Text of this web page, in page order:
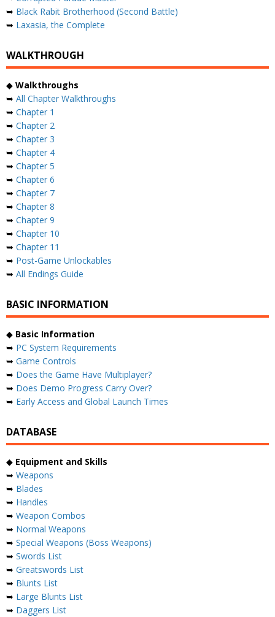
➥ Black Rabit Brotherhood (Second Battle)
➥ Laxasia, the Complete
WALKTHROUGH
◆ Walkthroughs
➥ All Chapter Walkthroughs
➥ Chapter 1
➥ Chapter 2
➥ Chapter 3
➥ Chapter 4
➥ Chapter 5
➥ Chapter 6
➥ Chapter 7
➥ Chapter 8
➥ Chapter 9
➥ Chapter 10
➥ Chapter 11
➥ Post-Game Unlockables
➥ All Endings Guide
BASIC INFORMATION
◆ Basic Information
➥ PC System Requirements
➥ Game Controls
➥ Does the Game Have Multiplayer?
➥ Does Demo Progress Carry Over?
➥ Early Access and Global Launch Times
DATABASE
◆ Equipment and Skills
➥ Weapons
➥ Blades
➥ Handles
➥ Weapon Combos
➥ Normal Weapons
➥ Special Weapons (Boss Weapons)
➥ Swords List
➥ Greatswords List
➥ Blunts List
➥ Large Blunts List
➥ Daggers List